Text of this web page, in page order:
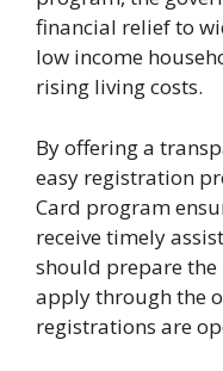
financial relief to
low income
rising living costs.
By offering a
easy registration
Card program
receive timely
should prepare
apply through the
registrations are